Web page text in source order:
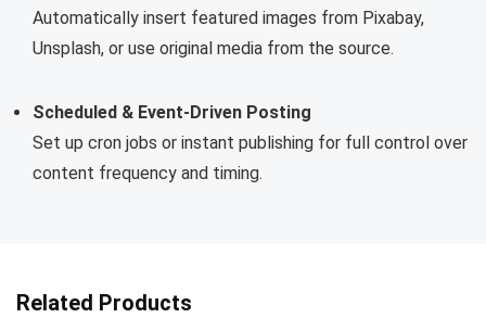
Automatically insert featured images from Pixabay,
Unsplash, or use original media from the source.
Scheduled & Event-Driven Posting
Set up cron jobs or instant publishing for full control over
content frequency and timing.
Related Products